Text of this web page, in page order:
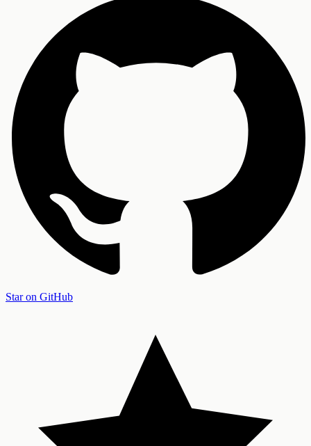
Star on GitHub